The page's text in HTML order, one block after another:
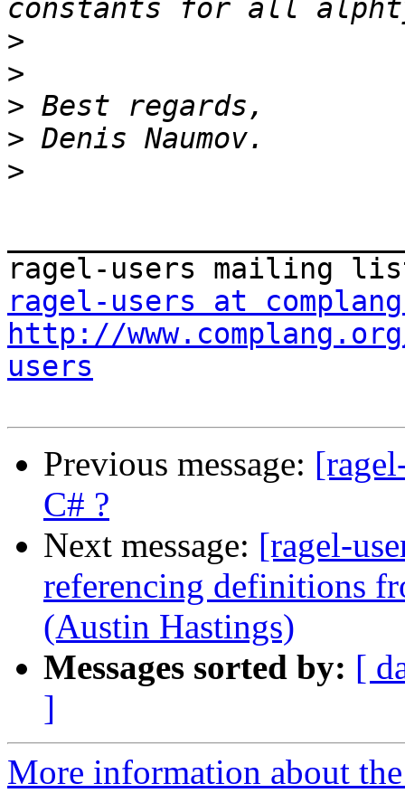
>
>
>
>
>
ragel-users at
http://
users
Previous message:
C# ?
Next message: [ragel-
referencing definitions
(Austin Hastings)
Messages sorted by: [
]
More information about